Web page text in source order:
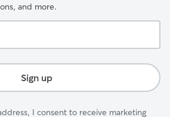
and more.
Sign up
I consent to receive marketing